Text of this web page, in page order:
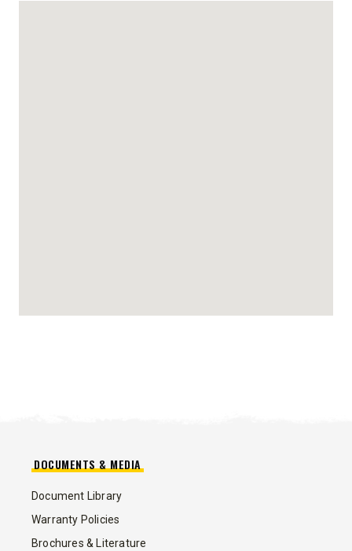
DOCUMENTS & MEDIA
Document Library
Warranty Policies
Brochures & Literature